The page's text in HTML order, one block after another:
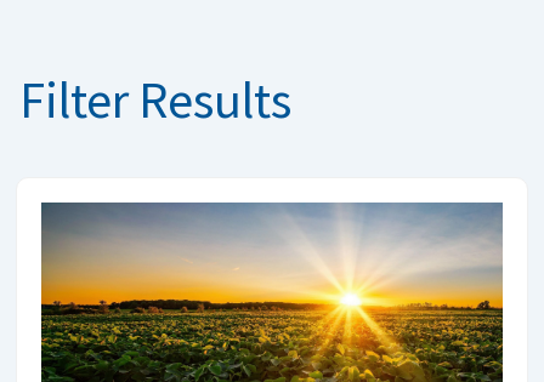
Filter Results